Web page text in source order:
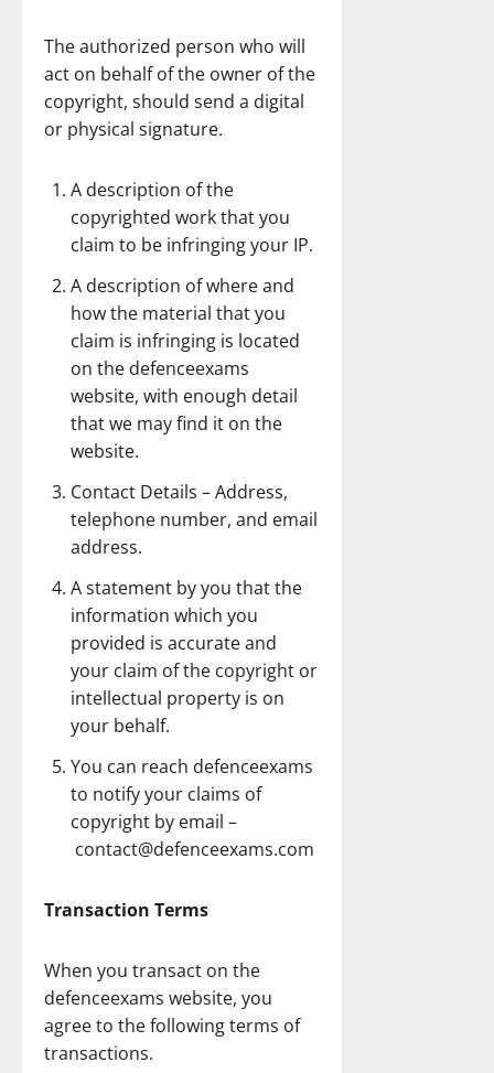
The authorized person who will
act on behalf of the owner of the
copyright, should send a digital
or physical signature.
A description of the
copyrighted work that you
claim to be infringing your IP.
A description of where and
how the material that you
claim is infringing is located
on the defenceexams
website, with enough detail
that we may find it on the
website.
Contact Details – Address,
telephone number, and email
address.
A statement by you that the
information which you
provided is accurate and
your claim of the copyright or
intellectual property is on
your behalf.
You can reach defenceexams
to notify your claims of
copyright by email –
contact@defenceexams.com
Transaction Terms
When you transact on the
defenceexams website, you
agree to the following terms of
transactions.